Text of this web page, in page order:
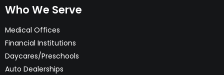
Who We Serve
Medical Offices
Financial Institutions
Daycares/Preschools
Auto Dealerships